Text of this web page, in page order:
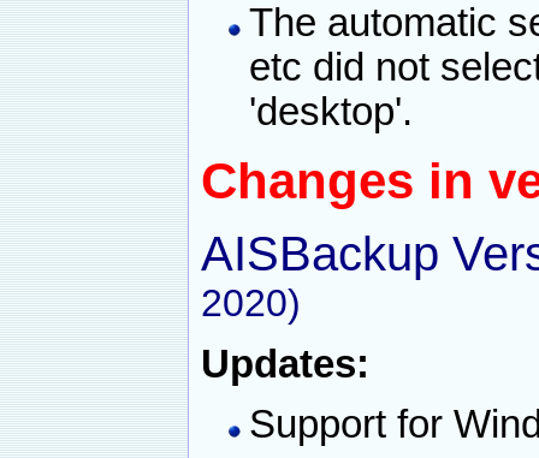
The automatic
etc did not
'desktop'.
Changes in
AISBackup
2020)
Updates:
Support for